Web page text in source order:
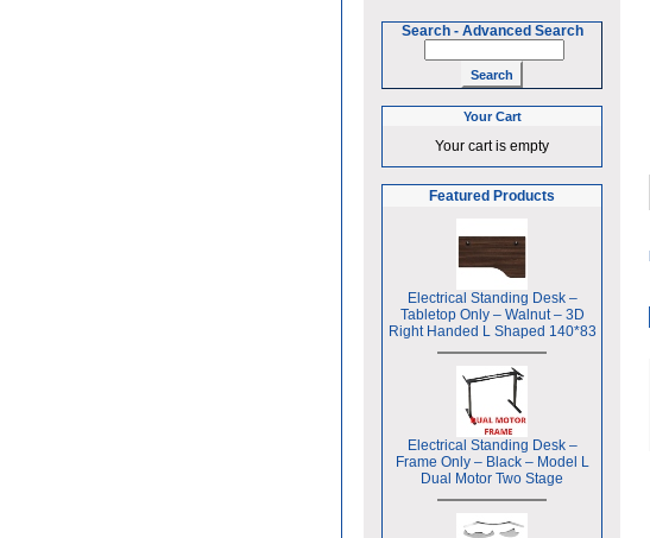
Search - Advanced Search
Your Cart
Your cart is empty
Featured Products
Electrical Standing Desk –
Tabletop Only – Walnut – 3D
Right Handed L Shaped 140*83
Electrical Standing Desk –
Frame Only – Black – Model L
Dual Motor Two Stage